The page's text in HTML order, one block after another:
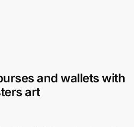
and wallets with
art